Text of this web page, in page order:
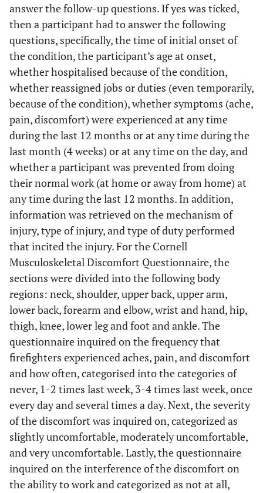
answer the follow-up questions. If yes was ticked,
then a participant had to answer the following
questions, specifically, the time of initial onset of
the condition, the participant’s age at onset,
whether hospitalised because of the condition,
whether reassigned jobs or duties (even temporarily,
because of the condition), whether symptoms (ache,
pain, discomfort) were experienced at any time
during the last 12 months or at any time during the
last month (4 weeks) or at any time on the day, and
whether a participant was prevented from doing
their normal work (at home or away from home) at
any time during the last 12 months. In addition,
information was retrieved on the mechanism of
injury, type of injury, and type of duty performed
that incited the injury. For the Cornell
Musculoskeletal Discomfort Questionnaire, the
sections were divided into the following body
regions: neck, shoulder, upper back, upper arm,
lower back, forearm and elbow, wrist and hand, hip,
thigh, knee, lower leg and foot and ankle. The
questionnaire inquired on the frequency that
firefighters experienced aches, pain, and discomfort
and how often, categorised into the categories of
never, 1-2 times last week, 3-4 times last week, once
every day and several times a day. Next, the severity
of the discomfort was inquired on, categorized as
slightly uncomfortable, moderately uncomfortable,
and very uncomfortable. Lastly, the questionnaire
inquired on the interference of the discomfort on
the ability to work and categorized as not at all,